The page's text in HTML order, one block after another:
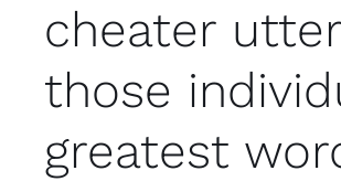
cheater
those
greatest